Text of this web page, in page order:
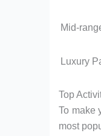
Mid-
Luxury
Top
To make
most